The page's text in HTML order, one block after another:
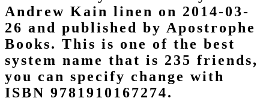
Andrew Kain linen on 2014-03-
26 and published by Apostrophe
Books. This is one of the best
system name that is 235 friends,
you can specify change with
ISBN 9781910167274.